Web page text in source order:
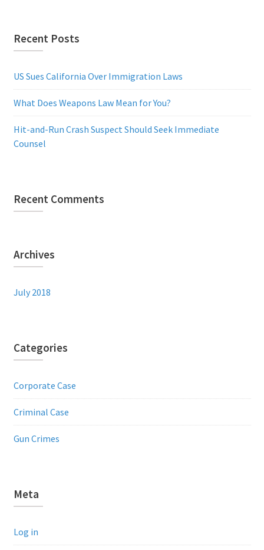
Recent Posts
US Sues California Over Immigration Laws
What Does Weapons Law Mean for You?
Hit-and-Run Crash Suspect Should Seek Immediate
Counsel
Recent Comments
Archives
July 2018
Categories
Corporate Case
Criminal Case
Gun Crimes
Meta
Log in